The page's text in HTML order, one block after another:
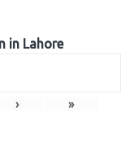
in Lahore
› »